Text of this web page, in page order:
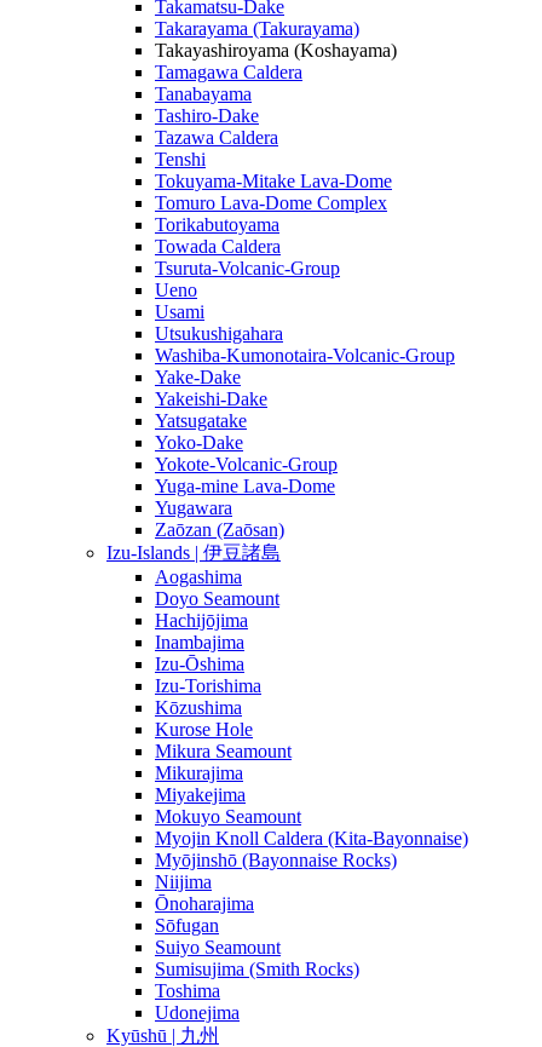
Takamatsu-Dake
Takarayama (Takurayama)
Takayashiroyama (Koshayama)
Tamagawa Caldera
Tanabayama
Tashiro-Dake
Tazawa Caldera
Tenshi
Tokuyama-Mitake Lava-Dome
Tomuro Lava-Dome Complex
Torikabutoyama
Towada Caldera
Tsuruta-Volcanic-Group
Ueno
Usami
Utsukushigahara
Washiba-Kumonotaira-Volcanic-Group
Yake-Dake
Yakeishi-Dake
Yatsugatake
Yoko-Dake
Yokote-Volcanic-Group
Yuga-mine Lava-Dome
Yugawara
Zaōzan (Zaōsan)
Izu-Islands | 伊豆諸島
Aogashima
Doyo Seamount
Hachijōjima
Inambajima
Izu-Ōshima
Izu-Torishima
Kōzushima
Kurose Hole
Mikura Seamount
Mikurajima
Miyakejima
Mokuyo Seamount
Myojin Knoll Caldera (Kita-Bayonnaise)
Myōjinshō (Bayonnaise Rocks)
Niijima
Ōnoharajima
Sōfugan
Suiyo Seamount
Sumisujima (Smith Rocks)
Toshima
Udonejima
Kyūshū | 九州